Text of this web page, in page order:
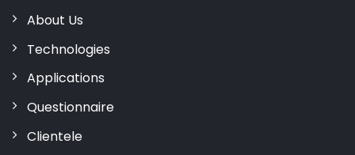
About Us
Technologies
Applications
Questionnaire
Clientele